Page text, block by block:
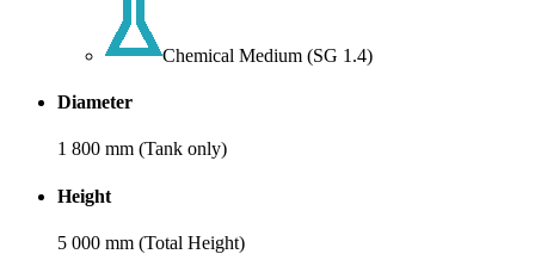
Chemical Medium (SG 1.4)
Diameter
1 800 mm (Tank only)
Height
5 000 mm (Total Height)